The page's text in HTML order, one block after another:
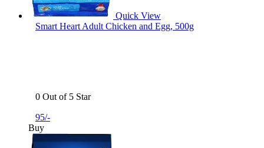
Quick View
Smart Heart Adult Chicken and Egg, 500g
0 Out of 5 Star
95/-
Buy